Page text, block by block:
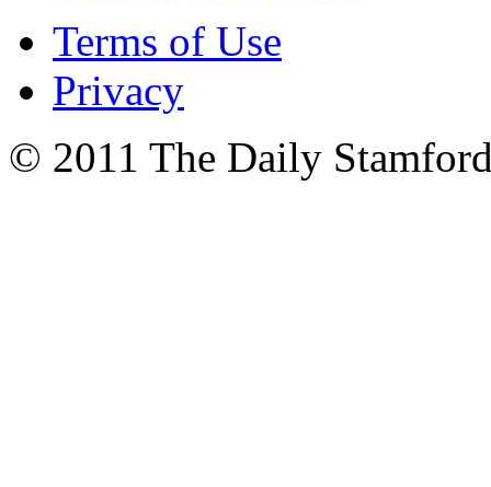
Terms of Use
Privacy
© 2011 The Daily